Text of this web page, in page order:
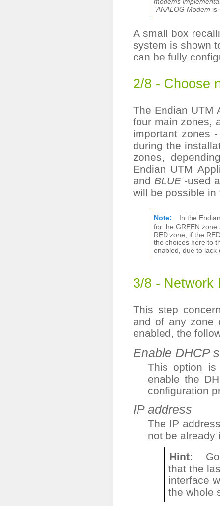
`ANALOG Modem is
A small box
system is shown
can be fully
2/8 - Choose
The Endian UTM
four main zones,
important zones
during the
zones,
Endian UTM
and BLUE-used
will be possible in
Note
In the
for the GREEN
RED zone, if the
the choices here to
enabled, due to lack
3/8 - Network
This step
and of any zone
enabled, the
Enable DHCP
This option is
enable the
configuration
IP address
The IP
not be already
Hint
that the
interface
the whole